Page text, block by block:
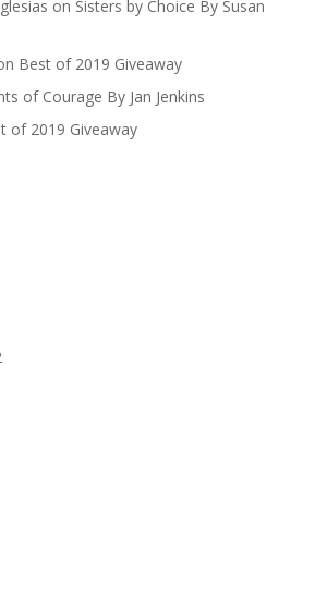
on Sisters by Choice By Susan
Best of 2019 Giveaway
of Courage By Jan Jenkins
of 2019 Giveaway